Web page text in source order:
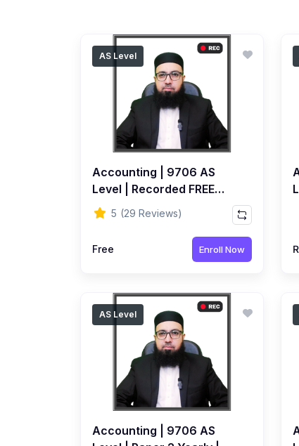
AS Level
Accounting | 9706 AS
Level | Recorded FREE
Course by Ahmed Raza
Dharolia
5 (29 Reviews)
Free Enroll Now
AS Level
Accounting | 9706 AS